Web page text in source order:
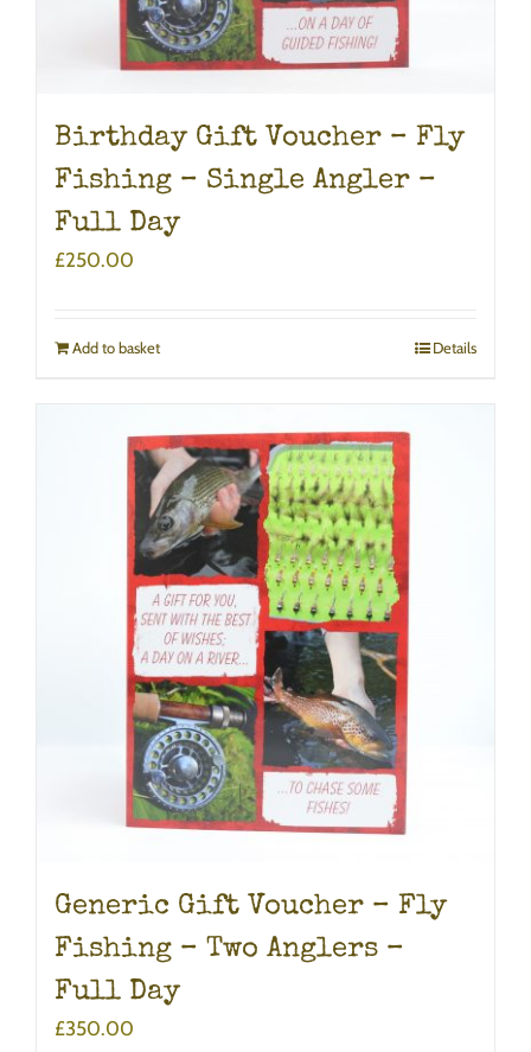
Birthday Gift Voucher – Fly
Fishing – Single Angler –
Full Day
£250.00
Add to basket Details
Generic Gift Voucher – Fly
Fishing – Two Anglers –
Full Day
£350.00